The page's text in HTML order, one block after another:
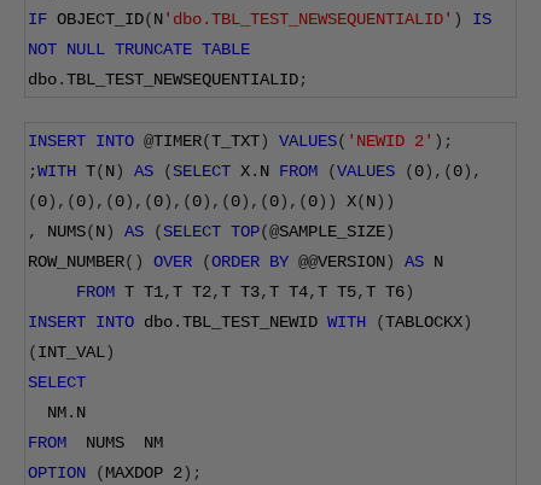
IF OBJECT_ID(N'dbo.TBL_TEST_NEWSEQUENTIALID' )
IS
NOT NULL TRUNCATE TABLE
dbo.TBL_TEST_NEWSEQUENTIALID;
INSERT INTO @TIMER(T_TXT) VALUES( 'NEWID 2' );
;WITH T(N) AS (SELECT X. N FROM (VALUES (0),(0),
(0),(0),(0),(0),(0),(0),(0),(0)) X(N))
,
NUMS(N) AS (SELECT TOP(@SAMPLE_SIZE)
ROW_NUMBER() OVER (ORDER BY @@VERSION) AS N
FROM T T1,T T2,T T3,T T4,T T5,T T6)
INSERT INTO dbo.TBL_TEST_NEWID WITH (TABLOCKX)
(INT_VAL)
SELECT
NM. N
FROM NUMS  NM
OPTION
(MAXDOP 2);